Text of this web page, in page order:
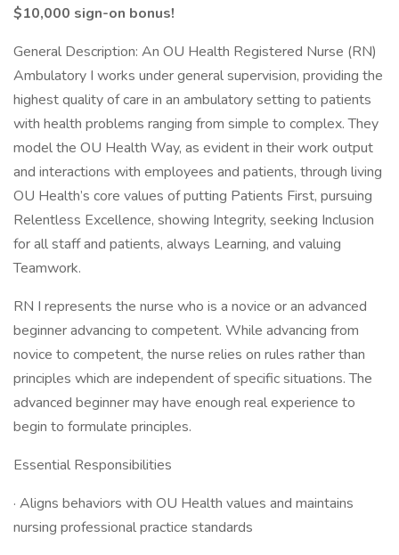
$10,000 sign-on bonus!
General Description: An OU Health Registered Nurse (RN)
Ambulatory I works under general supervision, providing the
highest quality of care in an ambulatory setting to patients
with health problems ranging from simple to complex. They
model the OU Health Way, as evident in their work output
and interactions with employees and patients, through living
OU Health’s core values of putting Patients First, pursuing
Relentless Excellence, showing Integrity, seeking Inclusion
for all staff and patients, always Learning, and valuing
Teamwork.
RN I represents the nurse who is a novice or an advanced
beginner advancing to competent. While advancing from
novice to competent, the nurse relies on rules rather than
principles which are independent of specific situations. The
advanced beginner may have enough real experience to
begin to formulate principles.
Essential Responsibilities
· Aligns behaviors with OU Health values and maintains
nursing professional practice standards